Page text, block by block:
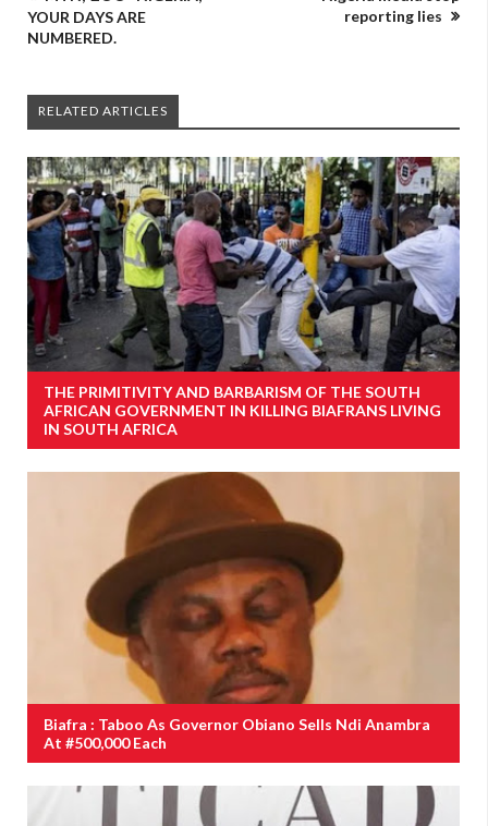
YOUR DAYS ARE
NUMBERED.
reporting lies
RELATED ARTICLES
THE PRIMITIVITY AND BARBARISM OF THE SOUTH
AFRICAN GOVERNMENT IN KILLING BIAFRANS LIVING
IN SOUTH AFRICA
Biafra : Taboo As Governor Obiano Sells Ndi Anambra
At #500,000 Each